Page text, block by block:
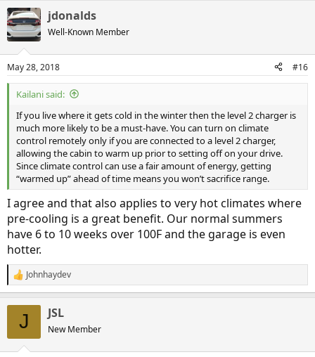
c
t
i
s
:
jdonalds
Well-Known Member
May 28, 2018 #16
Kailani said:
If you live where it gets cold in the winter then the level 2 charger is
much more likely to be a must-have. You can turn on climate
control remotely only if you are connected to a level 2 charger,
allowing the cabin to warm up prior to setting off on your drive.
Since climate control can use a fair amount of energy, getting
“warmed up” ahead of time means you won’t sacrifice range.
I agree and that also applies to very hot climates where
pre-cooling is a great benefit. Our normal summers
have 6 to 10 weeks over 100F and the garage is even
hotter.
R
e
Johnhaydev
J JSL
New Member